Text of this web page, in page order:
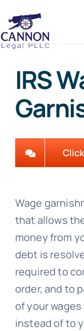
to
content
Consumer Issues
Debt Lawsuit
Judgments
About Us
Free Consultation
IRS
Wage
that allows
money from
debt is
required to
order, and to
of your
instead of to